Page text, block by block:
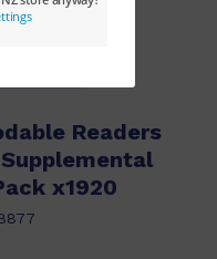
Readers
x1920